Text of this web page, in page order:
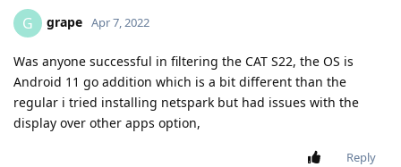
G grape Apr 7, 2022
Was anyone successful in filtering the CAT S22, the OS is
Android 11 go addition which is a bit different than the
regular i tried installing netspark but had issues with the
display over other apps option,
Reply